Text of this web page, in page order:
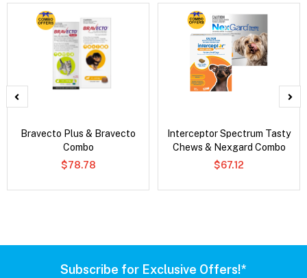
Bravecto Plus & Bravecto
Combo
$78.78
Interceptor Spectrum Tasty
Chews & Nexgard Combo
$67.12
Subscribe for Exclusive Offers!*